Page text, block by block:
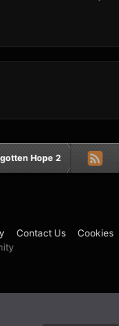
Hope 2
Contact Us
Cookies